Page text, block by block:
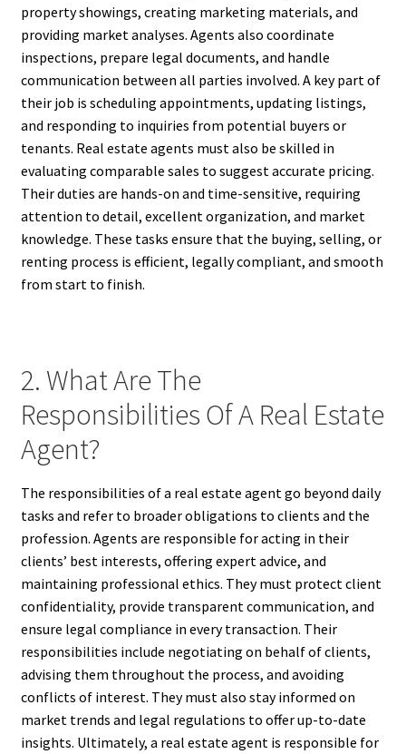
property showings, creating marketing materials, and
providing market analyses. Agents also coordinate
inspections, prepare legal documents, and handle
communication between all parties involved. A key part of
their job is scheduling appointments, updating listings,
and responding to inquiries from potential buyers or
tenants. Real estate agents must also be skilled in
evaluating comparable sales to suggest accurate pricing.
Their duties are hands-on and time-sensitive, requiring
attention to detail, excellent organization, and market
knowledge. These tasks ensure that the buying, selling, or
renting process is efficient, legally compliant, and smooth
from start to finish.
2. What Are The
Responsibilities Of A Real Estate
Agent?
The responsibilities of a real estate agent go beyond daily
tasks and refer to broader obligations to clients and the
profession. Agents are responsible for acting in their
clients’ best interests, offering expert advice, and
maintaining professional ethics. They must protect client
confidentiality, provide transparent communication, and
ensure legal compliance in every transaction. Their
responsibilities include negotiating on behalf of clients,
advising them throughout the process, and avoiding
conflicts of interest. They must also stay informed on
market trends and legal regulations to offer up-to-date
insights. Ultimately, a real estate agent is responsible for